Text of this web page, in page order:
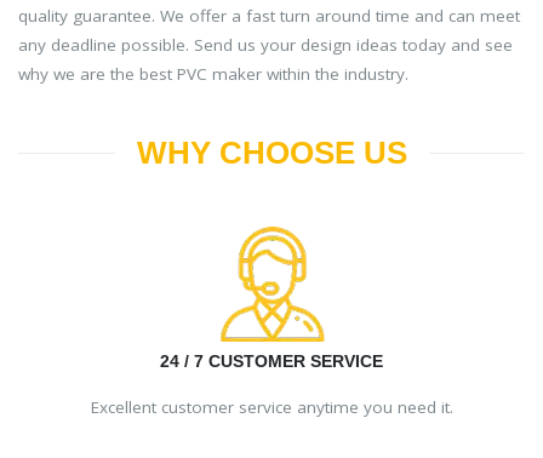
quality guarantee. We offer a fast turn around time and can meet
any deadline possible. Send us your design ideas today and see
why we are the best PVC maker within the industry.
WHY CHOOSE US
24 / 7 CUSTOMER SERVICE
Excellent customer service anytime you need it.